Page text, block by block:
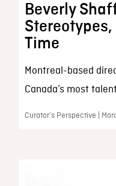
Beverly
Time
Montreal-based
Canada’s most
Curator’s Perspective |